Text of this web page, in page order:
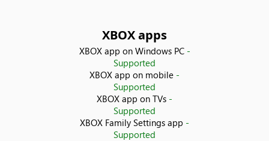
Hong Kong SAR
XBOX apps
XBOX app on Windows PC-
Supported
XBOX app on mobile -
Supported
XBOX app on TVs -
Supported
XBOX Family Settings app -
Supported